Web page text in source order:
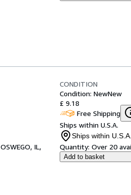
OSWEGO, IL,
CONDITION
Condition: NewNew
£ 9.18
Free Shipping
Ships within U.S.A.
Ships within U.S.A.
Quantity: Over 20
Add to basket